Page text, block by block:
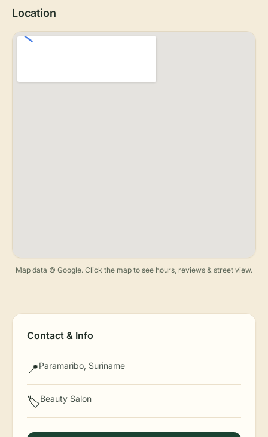
Location
Map data © Google. Click the map to see hours, reviews & street view.
Contact & Info
📍Paramaribo, Suriname
🏷️Beauty Salon